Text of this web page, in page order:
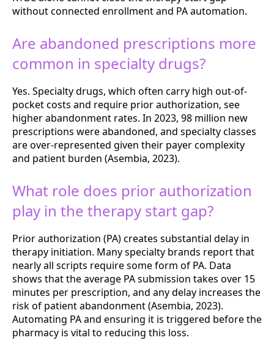
without connected enrollment and PA automation.
Are abandoned prescriptions more
common in specialty drugs?
Yes. Specialty drugs, which often carry high out-of-
pocket costs and require prior authorization, see
higher abandonment rates. In 2023, 98 million new
prescriptions were abandoned, and specialty classes
are over-represented given their payer complexity
and patient burden (Asembia, 2023).
What role does prior authorization
play in the therapy start gap?
Prior authorization (PA) creates substantial delay in
therapy initiation. Many specialty brands report that
nearly all scripts require some form of PA. Data
shows that the average PA submission takes over 15
minutes per prescription, and any delay increases the
risk of patient abandonment (Asembia, 2023).
Automating PA and ensuring it is triggered before the
pharmacy is vital to reducing this loss.